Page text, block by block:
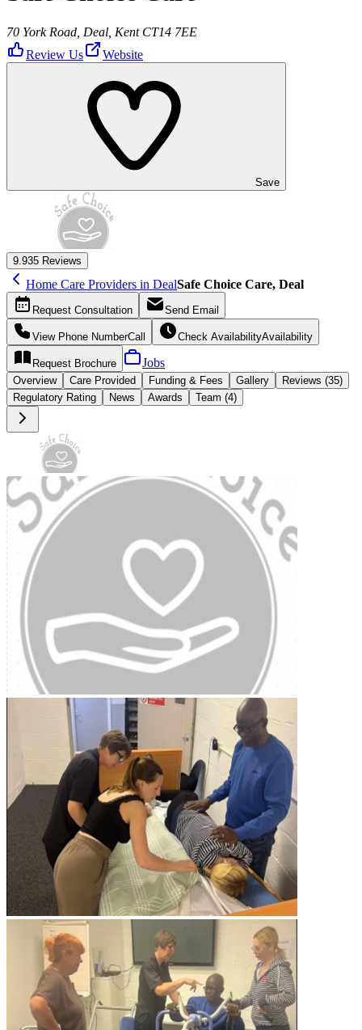
70 York Road, Deal, Kent CT14 7EE
Review Us
Website
Save
9.935 Reviews
Home Care Providers in DealSafe Choice Care, Deal
Request Consultation Send Email
View Phone NumberCall Check AvailabilityAvailability
Request Brochure Jobs
Overview Care Provided Funding & Fees Gallery
Reviews (35)
Regulatory Rating
News Awards Team (4)